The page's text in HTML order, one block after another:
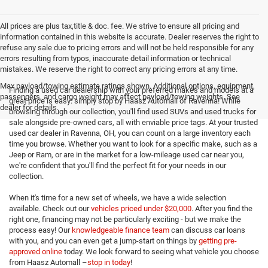
All prices are plus tax,title & doc. fee. We strive to ensure all pricing and
information contained in this website is accurate. Dealer reserves the right to
refuse any sale due to pricing errors and will not be held responsible for any
errors resulting from typos, inaccurate detail information or technical
mistakes. We reserve the right to correct any pricing errors at any time.
Max payload/towing estimate ratings shown. Additional options, equipment,
passengers, and cargo weight may affect payload/towing weights. See
dealer for details.
Finding a used car dealership with your preferred makes and models at a
great price is easy: simply stop by Haasz Automall of Ravenna! While
browsing through our collection, you'll find used SUVs and used trucks for
sale alongside pre-owned cars, all with enviable price tags. At your trusted
used car dealer in Ravenna, OH, you can count on a large inventory each
time you browse. Whether you want to look for a specific make, such as a
Jeep or Ram, or are in the market for a low-mileage used car near you,
we're confident that you'll find the perfect fit for your needs in our
collection.
When it's time for a new set of wheels, we have a wide selection
available. Check out ourvehicles priced under $20,000. After you find the
right one, financing may not be particularly exciting - but we make the
process easy! Our knowledgeable finance team can discuss car loans
with you, and you can even get a jump-start on things by getting pre-
approved online today. We look forward to seeing what vehicle you choose
from Haasz Automall –stop in today!